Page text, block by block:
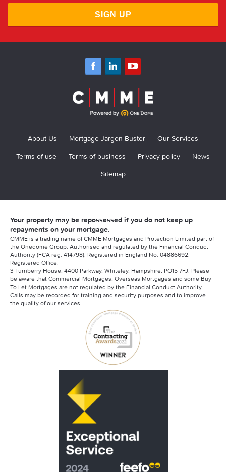
SIGN UP
About Us Mortgage Jargon Buster
Our Services
Terms of use
Terms of business Privacy policy
News
Sitemap
Your property may be repossessed if you do not keep up
repayments on your mortgage.
CMME is a trading name of CMME Mortgages and Protection Limited part of
the Onedome Group. Authorised and regulated by the Financial Conduct
Authority (FCA reg. 414798). Registered in England No. 04886692.
Registered Office:
3 Turnberry House, 4400 Parkway, Whiteley, Hampshire, PO15 7FJ. Please
be aware that Commercial Mortgages, Overseas Mortgages and some Buy
To Let Mortgages are not regulated by the Financial Conduct Authority.
Calls may be recorded for training and security purposes and to improve
the quality of our services.